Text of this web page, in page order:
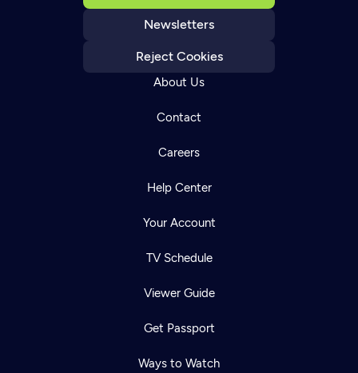
Newsletters
Reject Cookies
About Us
Contact
Careers
Help Center
Your Account
TV Schedule
Viewer Guide
Get Passport
Ways to Watch